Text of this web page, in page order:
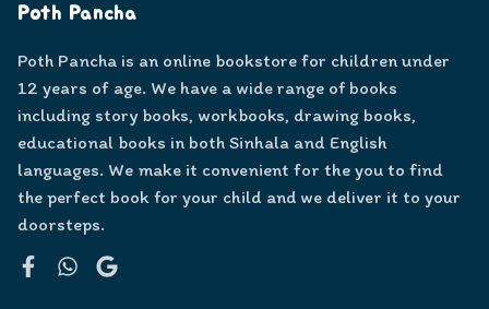
Poth Pancha
Poth Pancha is an online bookstore for children under
12 years of age. We have a wide range of books
including story books, workbooks, drawing books,
educational books in both Sinhala and English
languages. We make it convenient for the you to find
the perfect book for your child and we deliver it to your
doorsteps.